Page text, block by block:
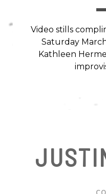
Video stills
Saturday
Kathleen